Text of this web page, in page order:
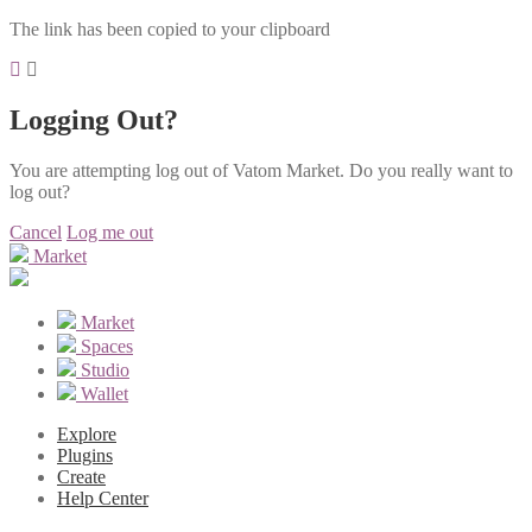
The link has been copied to your clipboard
Logging Out?
You are attempting log out of Vatom Market. Do you really want to
log out?
Cancel Log me out
Market
Market
Spaces
Studio
Wallet
Explore
Plugins
Create
Help Center